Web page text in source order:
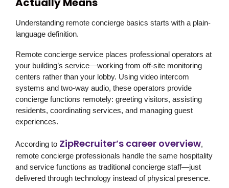
Understanding remote concierge basics starts with a plain-
language definition.
Remote concierge service places professional operators at
your building’s service—working from off-site monitoring
centers rather than your lobby. Using video intercom
systems and two-way audio, these operators provide
concierge functions remotely: greeting visitors, assisting
residents, coordinating services, and managing guest
experiences.
According to ZipRecruiter’s career overview,
remote concierge professionals handle the same hospitality
and service functions as traditional concierge staff—just
delivered through technology instead of physical presence.